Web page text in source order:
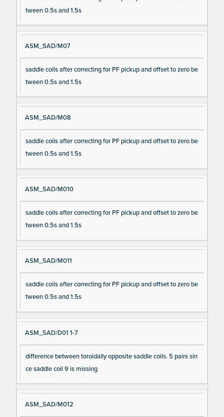
tween 0.5s and 1.5s
ASM_SAD/M07
saddle coils after correcting for PF pickup and offset to zero be
tween 0.5s and 1.5s
ASM_SAD/M08
saddle coils after correcting for PF pickup and offset to zero be
tween 0.5s and 1.5s
ASM_SAD/M010
saddle coils after correcting for PF pickup and offset to zero be
tween 0.5s and 1.5s
ASM_SAD/M011
saddle coils after correcting for PF pickup and offset to zero be
tween 0.5s and 1.5s
ASM_SAD/D01 1-7
difference between toroidally opposite saddle coils. 5 pairs sin
ce saddle coil 9 is missing
ASM_SAD/M012